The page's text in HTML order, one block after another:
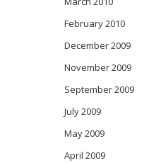
February 2010
December 2009
November 2009
September 2009
July 2009
May 2009
April 2009